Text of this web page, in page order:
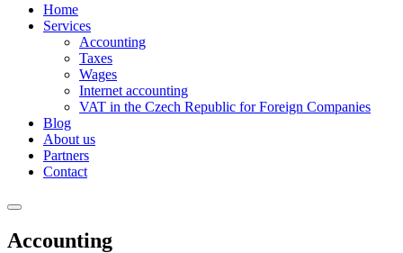
Home
Services
Accounting
Taxes
Wages
Internet accounting
VAT in the Czech Republic for Foreign Companies
Blog
About us
Partners
Contact
Accounting